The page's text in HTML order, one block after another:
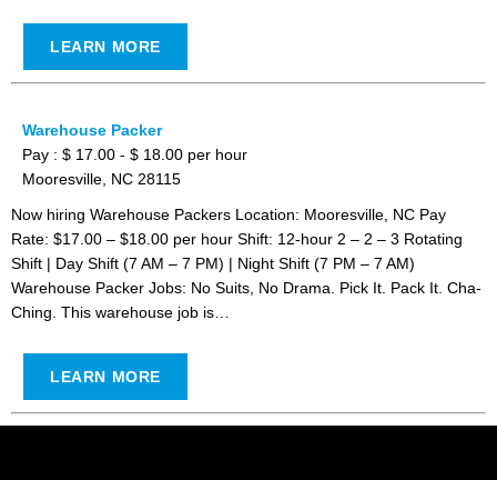
LEARN MORE
Warehouse Packer
Pay : $ 17.00 - $ 18.00 per hour
Mooresville, NC 28115
Now hiring Warehouse Packers Location: Mooresville, NC Pay
Rate: $17.00 – $18.00 per hour Shift: 12-hour 2 – 2 – 3 Rotating
Shift | Day Shift (7 AM – 7 PM) | Night Shift (7 PM – 7 AM)
Warehouse Packer Jobs: No Suits, No Drama. Pick It. Pack It. Cha-
Ching. This warehouse job is…
LEARN MORE